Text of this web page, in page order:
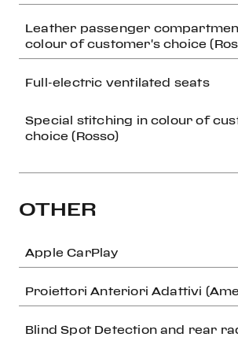
Leather passenger
colour of customer's choice
Full-electric ventilated seats
Special stitching in colour of
choice (Rosso)
OTHER
Apple CarPlay
Proiettori Anteriori Adattivi
Blind Spot Detection and rear